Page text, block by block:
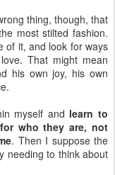
thing, though, that
most stilted fashion.
of it, and look for ways
That might mean
his own joy, his own
myself and learn to
who they are, not
. Then I suppose the
needing to think about